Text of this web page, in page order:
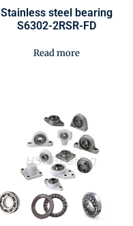
Stainless steel bearing
S6302-2RSR-FD
Read more